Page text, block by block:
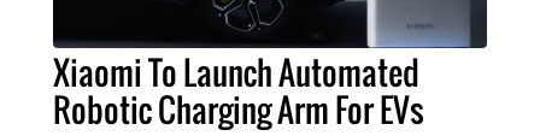
Xiaomi To Launch Automated
Robotic Charging Arm For EVs